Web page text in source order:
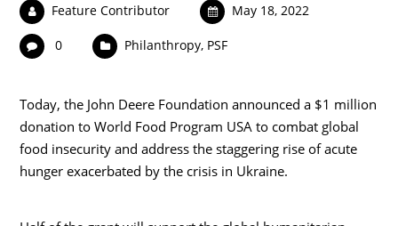
Feature Contributor May 18, 2022
0 Philanthropy, PSF
Today, the John Deere Foundation announced a $1 million
donation to World Food Program USA to combat global
food insecurity and address the staggering rise of acute
hunger exacerbated by the crisis in Ukraine.